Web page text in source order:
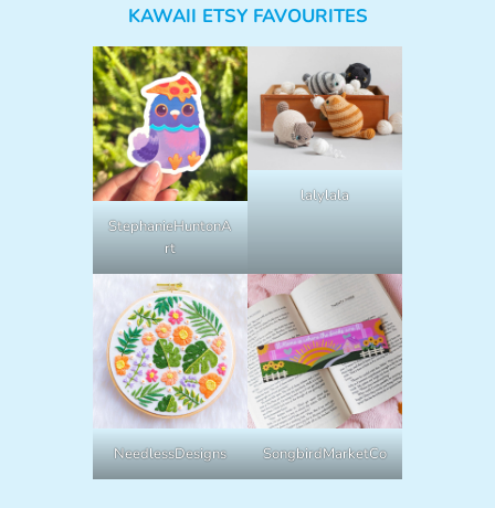
KAWAII ETSY FAVOURITES
StephanieHuntonA
rt
lalylala
NeedlessDesigns SongbirdMarketCo